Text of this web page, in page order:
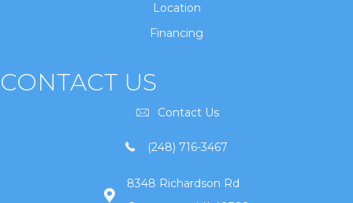
Location
Financing
CONTACT US
Contact Us
(248) 716-3467
8348 Richardson Rd